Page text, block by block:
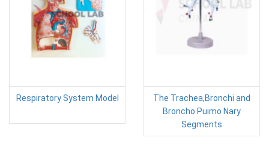
Respiratory System Model
The Trachea,Bronchi and
Broncho Puimo Nary
Segments